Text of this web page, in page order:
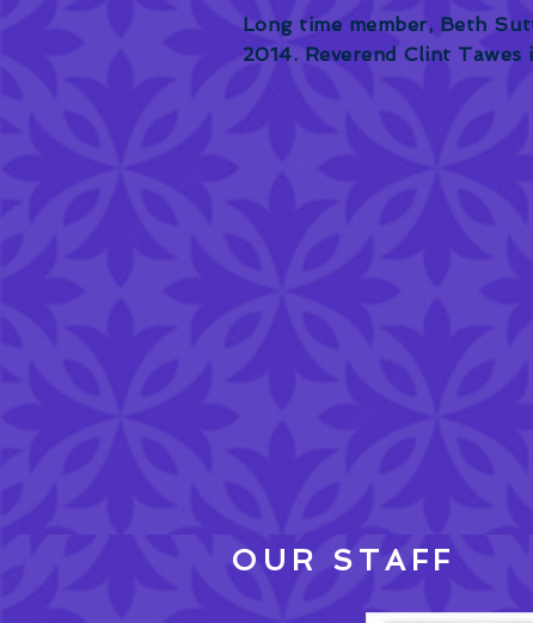
Long time member, Beth
2014. Reverend Clint
OUR STAFF